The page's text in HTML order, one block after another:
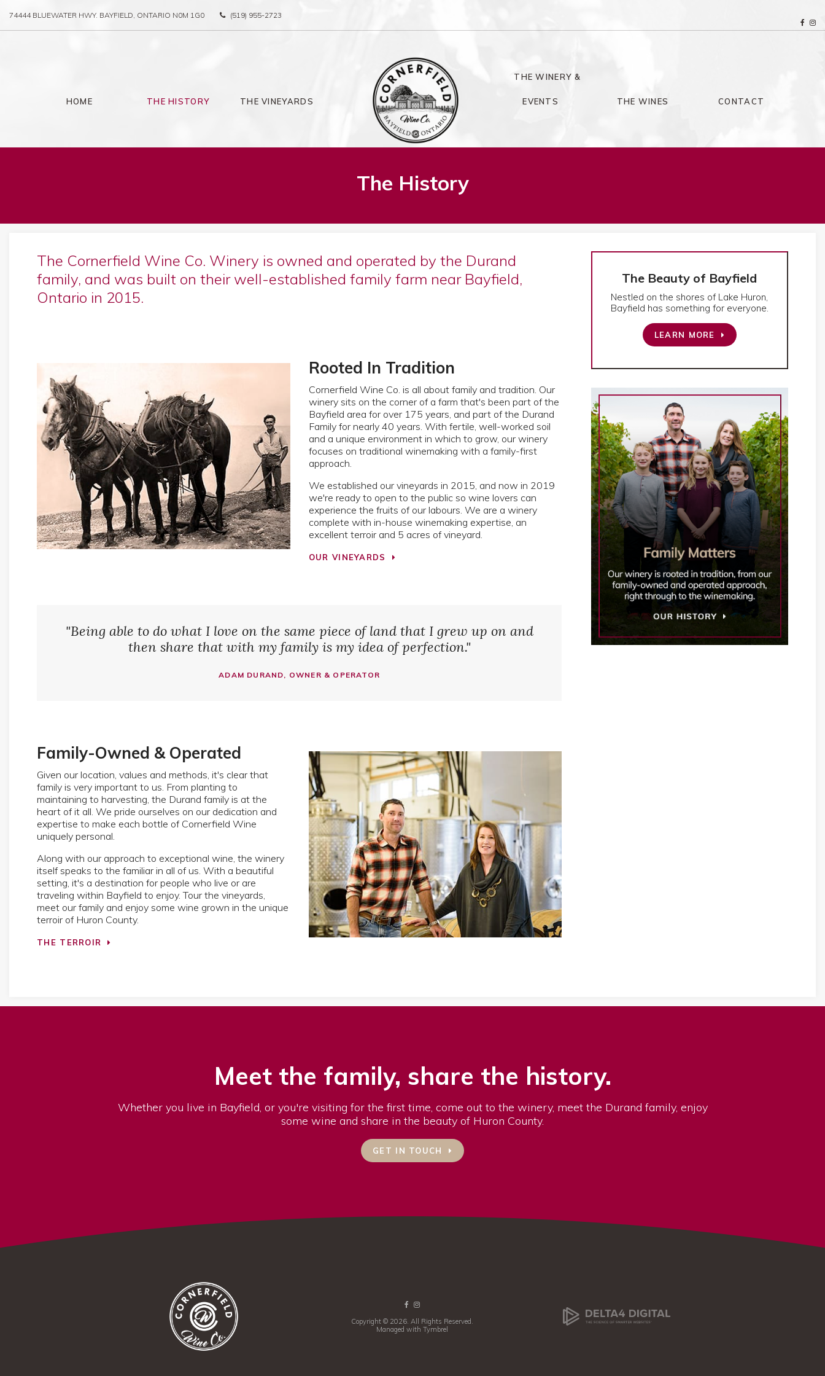
74444 BLUEWATER HWY. BAYFIELD, ONTARIO N0M 1G0 (519) 955-2723
HOME THE HISTORY THE VINEYARDS
THE WINERY &
EVENTS THE WINES CONTACT
The History
The Cornerfield Wine Co. Winery is owned and operated by the Durand
family, and was built on their well-established family farm near Bayfield,
Ontario in 2015.
Rooted In Tradition
Cornerfield Wine Co. is all about family and tradition. Our
winery sits on the corner of a farm that's been part of the
Bayfield area for over 175 years, and part of the Durand
Family for nearly 40 years. With fertile, well-worked soil
and a unique environment in which to grow, our winery
focuses on traditional winemaking with a family-first
approach.
We established our vineyards in 2015, and now in 2019
we're ready to open to the public so wine lovers can
experience the fruits of our labours. We are a winery
complete with in-house winemaking expertise, an
excellent terroir and 5 acres of vineyard.
OUR VINEYARDS
"Being able to do what I love on the same piece of land that I grew up on and
then share that with my family is my idea of perfection."
ADAM DURAND, OWNER & OPERATOR
Family-Owned & Operated
Given our location, values and methods, it's clear that
family is very important to us. From planting to
maintaining to harvesting, the Durand family is at the
heart of it all. We pride ourselves on our dedication and
expertise to make each bottle of Cornerfield Wine
uniquely personal.
Along with our approach to exceptional wine, the winery
itself speaks to the familiar in all of us. With a beautiful
setting, it's a destination for people who live or are
traveling within Bayfield to enjoy. Tour the vineyards,
meet our family and enjoy some wine grown in the unique
terroir of Huron County.
THE TERROIR
The Beauty of Bayfield
Nestled on the shores of Lake Huron,
Bayfield has something for everyone.
LEARN MORE
Meet the family, share the history.
Whether you live in Bayfield, or you're visiting for the first time, come out to the winery, meet the Durand family, enjoy
some wine and share in the beauty of Huron County.
GET IN TOUCH
Copyright © 2026. All Rights Reserved.
Managed withTymbrel